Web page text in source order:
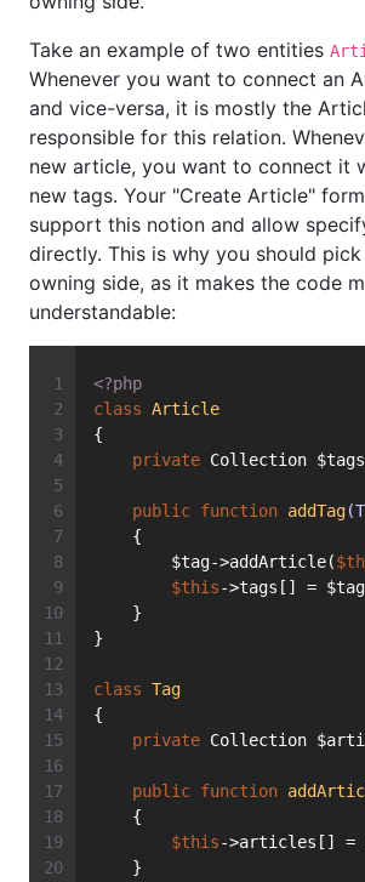
Take an example of two entities
Whenever you want to connect an
and vice-versa, it is mostly the
responsible for this relation.
new article, you want to connect it
new tags. Your "Create Article"
support this notion and allow
directly. This is why you should
owning side, as it makes the code
understandable:
<?php
class Article
{
private Collection
public function addTag
    {
        $tag->addArticle(
$this->tags[] =
    }
}
class Tag
{
private Collection
public function
    {
$this->articles[] =
    }